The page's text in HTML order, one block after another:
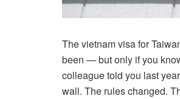
The vietnam visa for
been — but only if you
colleague told you last
wall. The rules changed.